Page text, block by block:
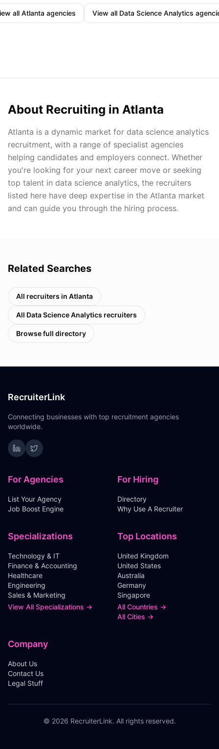
all Atlanta agencies View all Data Science Analytics
About Recruiting in Atlanta
Atlanta is a dynamic market for data science analytics
recruitment, with a range of specialist agencies
helping candidates and employers connect. Whether
you're looking for your next career move or seeking
top talent in data science analytics, the recruiters
listed here have deep expertise in the Atlanta market
and can guide you through the hiring process.
Related Searches
All recruiters in Atlanta
All Data Science Analytics recruiters
Browse full directory
RecruiterLink
Connecting businesses with top recruitment agencies
worldwide.
For Agencies
List Your Agency
Job Boost Engine
For Hiring
Directory
Why Use A Recruiter
Specializations
Technology & IT
Finance & Accounting
Healthcare
Engineering
Sales & Marketing
View All Specializations →
Top Locations
United Kingdom
United States
Australia
Germany
Singapore
All Countries →
All Cities →
Company
About Us
Contact Us
Legal Stuff
© 2026 RecruiterLink. All rights reserved.